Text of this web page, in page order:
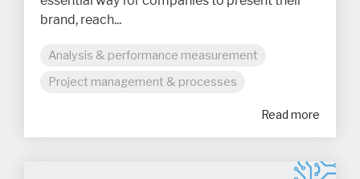
brand, reach...
Analysis & performance measurement
Project management & processes
Read more